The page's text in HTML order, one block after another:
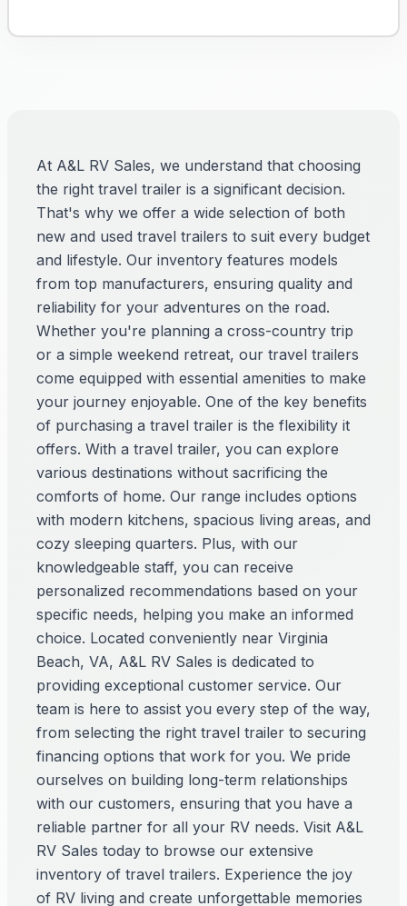
At A&L RV Sales, we understand that choosing
the right travel trailer is a significant decision.
That's why we offer a wide selection of both
new and used travel trailers to suit every budget
and lifestyle. Our inventory features models
from top manufacturers, ensuring quality and
reliability for your adventures on the road.
Whether you're planning a cross-country trip
or a simple weekend retreat, our travel trailers
come equipped with essential amenities to make
your journey enjoyable. One of the key benefits
of purchasing a travel trailer is the flexibility it
offers. With a travel trailer, you can explore
various destinations without sacrificing the
comforts of home. Our range includes options
with modern kitchens, spacious living areas, and
cozy sleeping quarters. Plus, with our
knowledgeable staff, you can receive
personalized recommendations based on your
specific needs, helping you make an informed
choice. Located conveniently near Virginia
Beach, VA, A&L RV Sales is dedicated to
providing exceptional customer service. Our
team is here to assist you every step of the way,
from selecting the right travel trailer to securing
financing options that work for you. We pride
ourselves on building long-term relationships
with our customers, ensuring that you have a
reliable partner for all your RV needs. Visit A&L
RV Sales today to browse our extensive
inventory of travel trailers. Experience the joy
of RV living and create unforgettable memories